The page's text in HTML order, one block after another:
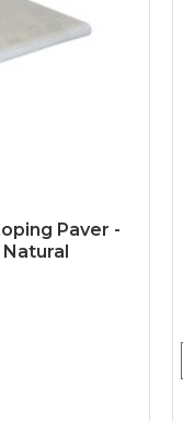
Paver -